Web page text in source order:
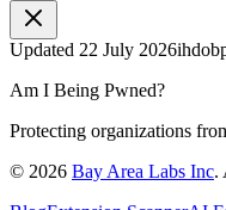
Updated 22 July 2026
Am I Being Pwned?
Protecting organizations
© 2026 Bay Area Labs Inc.